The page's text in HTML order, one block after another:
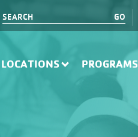
LOCATIONS PROGRAMS